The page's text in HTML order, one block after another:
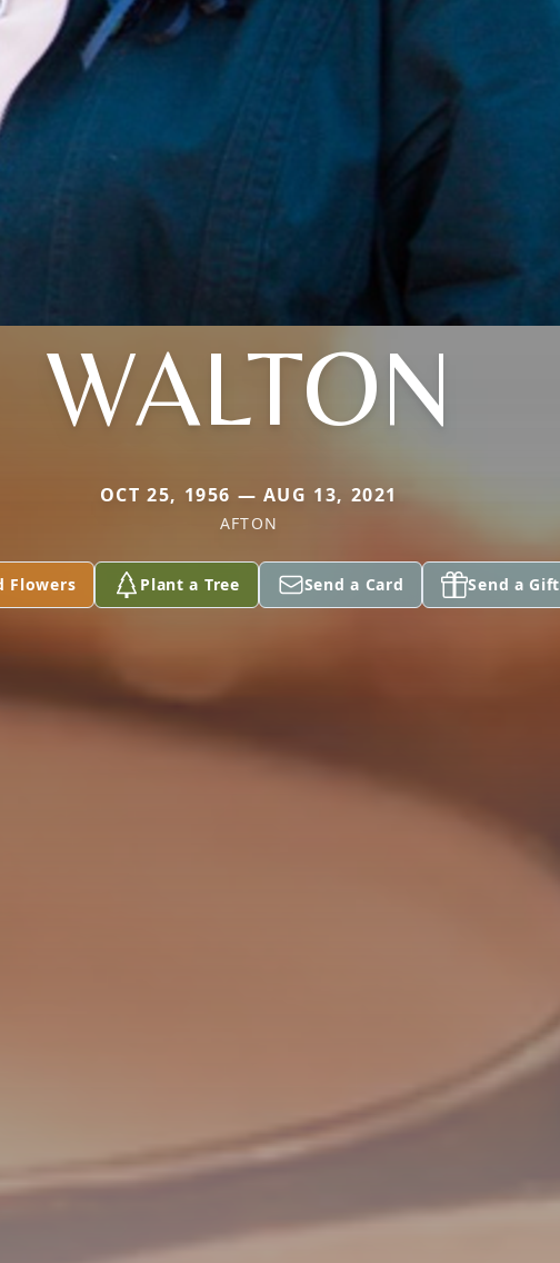
WALTON
OCT 25, 1956 — AUG 13, 2021
AFTON
Flowers Plant a Tree Send a Card Send a Gift